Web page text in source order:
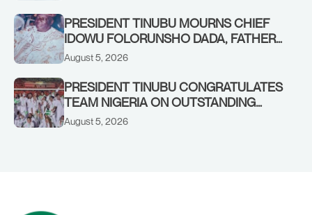
PRESIDENT TINUBU MOURNS CHIEF
IDOWU FOLORUNSHO DADA, FATHER
OF HIS AIDE
August 5, 2026
PRESIDENT TINUBU CONGRATULATES
TEAM NIGERIA ON OUTSTANDING
PERFORMANCE AT THE
August 5, 2026